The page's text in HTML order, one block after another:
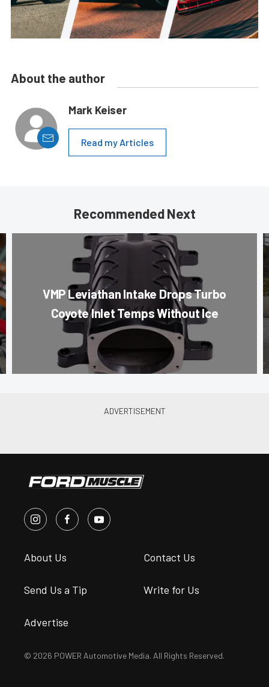
About the author
Mark Keiser
Read my Articles
Recommended Next
VMP Leviathan Intake Drops Turbo
Coyote Inlet Temps Without Ice
About Us Contact Us
Send Us a Tip Write for Us
Advertise
© 2026 POWER Automotive Media. All Rights Reserved.